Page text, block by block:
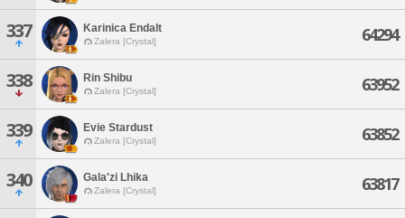
337 Karinica Endalt
Zalera [Crystal] 64294
338 Rin Shibu
Zalera [Crystal] 63952
339 Evie Stardust
Zalera [Crystal] 63852
340 Gala'zi Lhika
Zalera [Crystal] 63817